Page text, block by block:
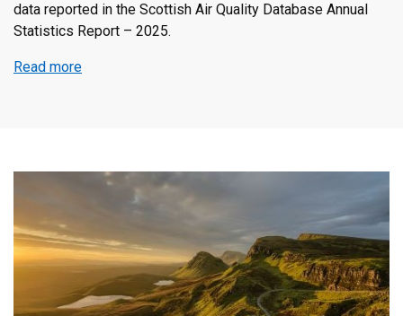
data reported in the Scottish Air Quality Database Annual
Statistics Report – 2025.
Read more
Annual
Statistics
–
2025
issue
2